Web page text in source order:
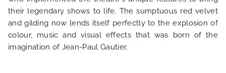
HOTEL AND SERVICES
OUR ROOMS
their legendary shows to life. The sumptuous red velvet
and gilding now lends itself perfectly to the explosion of
colour, music and visual effects that was born of the
imagination of Jean-Paul Gautier.